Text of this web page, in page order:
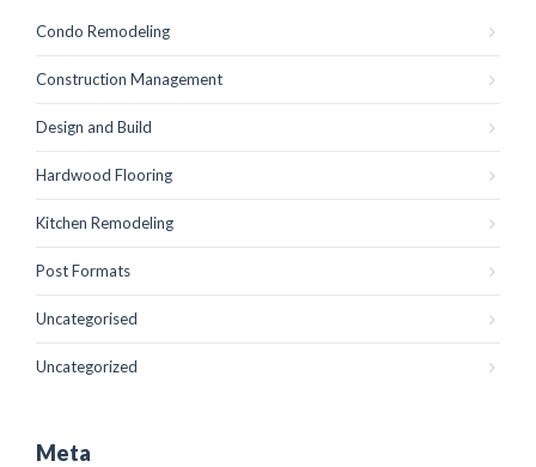
Condo Remodeling
Construction Management
Design and Build
Hardwood Flooring
Kitchen Remodeling
Post Formats
Uncategorised
Uncategorized
Meta